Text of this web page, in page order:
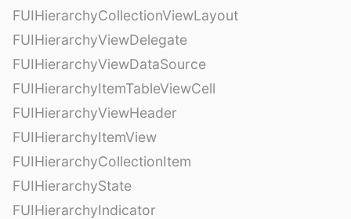
FUIHierarchyCollectionViewLayout
FUIHierarchyViewDelegate
FUIHierarchyViewDataSource
FUIHierarchyItemTableViewCell
FUIHierarchyViewHeader
FUIHierarchyItemView
FUIHierarchyCollectionItem
FUIHierarchyState
FUIHierarchyIndicator